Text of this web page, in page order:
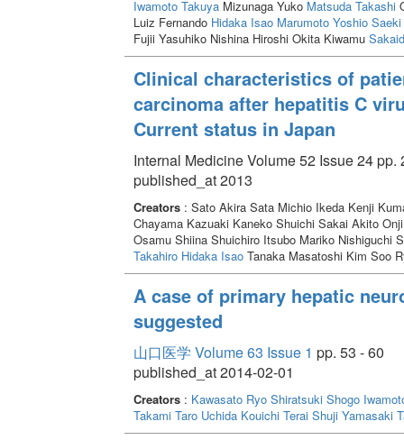
Iwamoto TakuyaMizunaga Yuko Matsuda Takashi
Luiz Fernando Hidaka Isao Marumoto Yoshio
Fujii Yasuhiko Nishina Hiroshi Okita Kiwamu
Clinical characteristics of
carcinoma after hepatitis C
Current status in Japan
Internal Medicine Volume 52 Issue 24 pp.
published_at 2013
Creators: Sato Akira Sata Michio Ikeda Kenji
Chayama Kazuaki Kaneko Shuichi Sakai Akito
Osamu Shiina Shuichiro Itsubo Mariko Nishiguchi
Takahiro Hidaka IsaoTanaka Masatoshi Kim Soo
A case of primary hepatic
suggested
山口医学 Volume 63 Issue 1 pp. 53 - 60
published_at 2014-02-01
Creators: Kawasato Ryo Shiratsuki Shogo
Takami Taro Uchida Kouichi Terai Shuji Yamasaki